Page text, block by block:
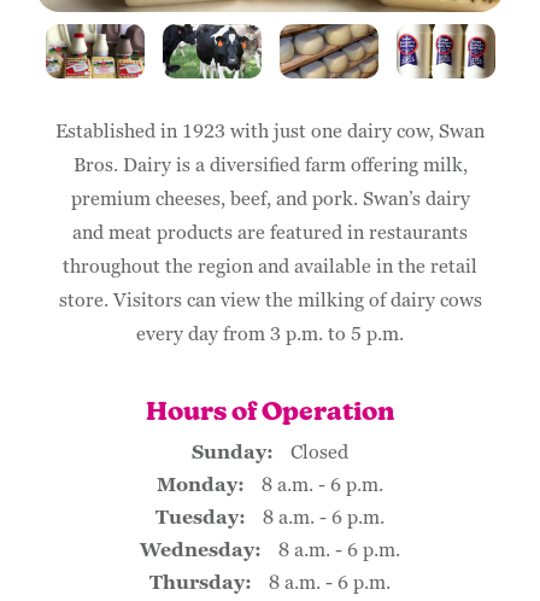
Established in 1923 with just one dairy cow, Swan
Bros. Dairy is a diversified farm offering milk,
premium cheeses, beef, and pork. Swan’s dairy
and meat products are featured in restaurants
throughout the region and available in the retail
store. Visitors can view the milking of dairy cows
every day from 3 p.m. to 5 p.m.
Hours of Operation
Sunday:
Closed
Monday:
8 a.m. - 6 p.m.
Tuesday:
8 a.m. - 6 p.m.
Wednesday:
8 a.m. - 6 p.m.
Thursday:
8 a.m. - 6 p.m.